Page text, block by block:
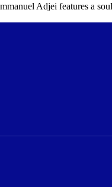
Adjei features a